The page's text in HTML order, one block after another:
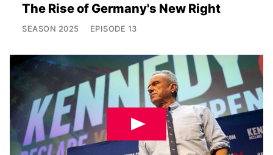
The Rise of Germany's New Right
SEASON 2025 EPISODE 13